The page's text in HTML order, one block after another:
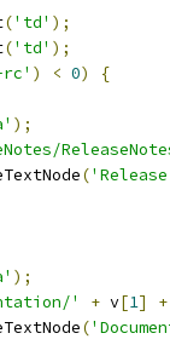
('td' );
('td' );
) < 0)
{
);
(
);
' + v[1]
+
(